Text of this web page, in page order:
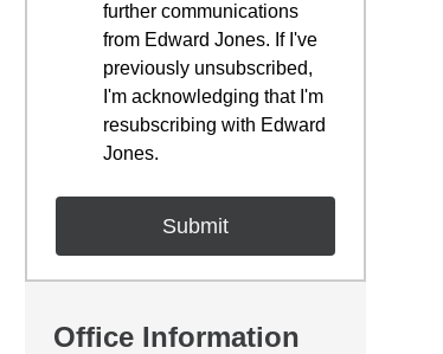
further communications
from Edward Jones. If I've
previously unsubscribed,
I'm acknowledging that I'm
resubscribing with Edward
Jones.
Office Information